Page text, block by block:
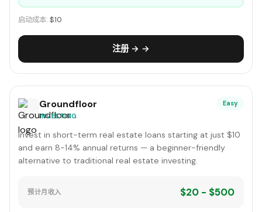
启动成本: $10
注册 → →
Groundfloor
INVESTING
Easy
Invest in short-term real estate loans starting at just $10
and earn 8-14% annual returns — a beginner-friendly
alternative to traditional real estate investing.
预计月收入 $20 - $500